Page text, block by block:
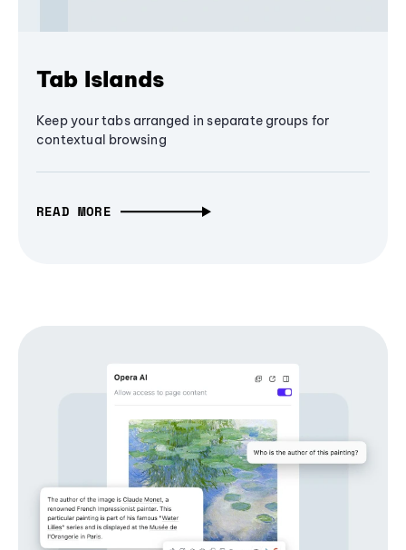
Tab Islands
Keep your tabs arranged in separate groups for
contextual browsing
READ MORE